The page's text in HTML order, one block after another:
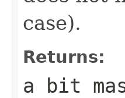
case).
Returns:
a bit